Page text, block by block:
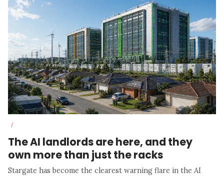
/
The AI landlords are here, and they
own more than just the racks
Stargate has become the clearest warning flare in the AI